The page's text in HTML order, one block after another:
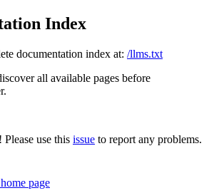
Index
documentation index at: /llms.txt
all available pages before
use this issue to report any problems.
home page